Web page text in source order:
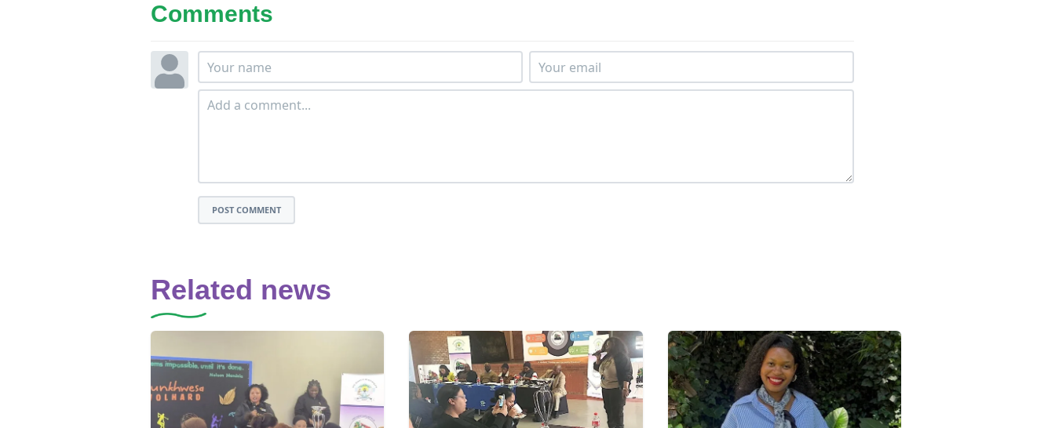
Comments
POST COMMENT
Related news